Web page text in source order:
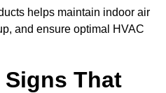
helps maintain indoor air
and ensure optimal HVAC
Signs That